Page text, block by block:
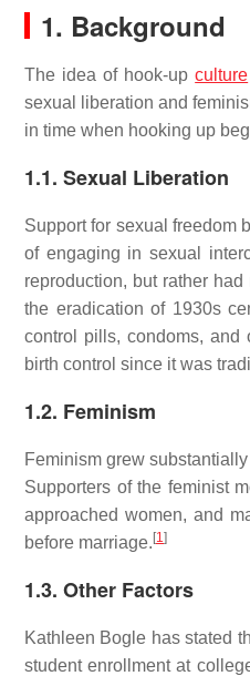
1. Background
The idea of hook-upculture
sexual liberation and
in time when hooking up
1.1. Sexual Liberation
Support for sexual freedom
of engaging in sexual
reproduction, but rather
the eradication of 1930s
control pills, condoms, and
birth control since it was
1.2. Feminism
Feminism grew
Supporters of the feminist
approached women, and
before marriage. [1]
1.3. Other Factors
Kathleen Bogle has stated
student enrollment at